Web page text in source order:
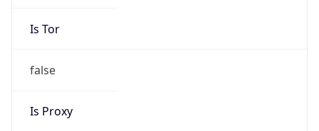
Is Tor
false
Is Proxy